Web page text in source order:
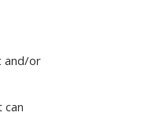
and/or
can